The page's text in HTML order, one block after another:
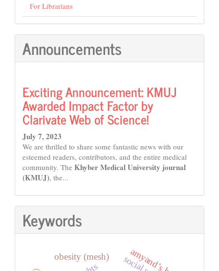
For Librarians
Announcements
Exciting Announcement: KMUJ
Awarded Impact Factor by
Clarivate Web of Science!
July 7, 2023
We are thrilled to share some fantastic news with our
esteemed readers, contributors, and the entire medical
community. The Khyber Medical University journal
(KMUJ), the...
Keywords
obesity (mesh)